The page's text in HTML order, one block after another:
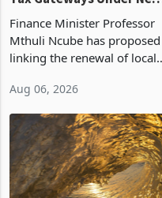
Vendor Licences Become
Tax Gateways Under New
Treasury Proposal
Finance Minister Professor
Mthuli Ncube has proposed
linking the renewal of local
compliance with Zimbabwe
Revenue Authority
presumptive tax
requirements, using council
re
Aug 06, 2026